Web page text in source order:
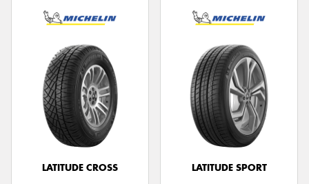
LATITUDE CROSS LATITUDE SPORT